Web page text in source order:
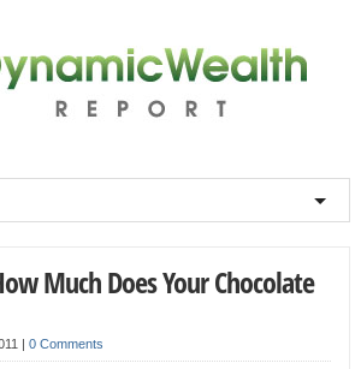
Much Does Your Chocolate
| 0 Comments